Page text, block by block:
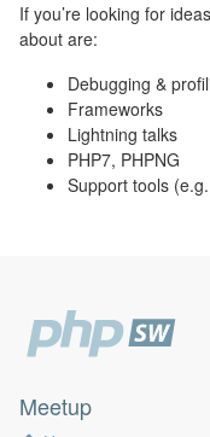
If you’re looking for
about are:
Debugging &
Frameworks
Lightning talks
PHP7, PHPNG
Support tools
Meetup